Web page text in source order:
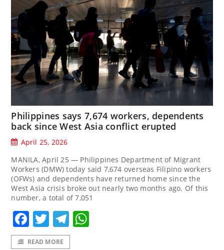
Philippines says 7,674 workers, dependents
back since West Asia conflict erupted
April 25, 2026
MANILA, April 25 — Philippines Department of Migrant
Workers (DMW) today said 7,674 overseas Filipino workers
(OFWs) and dependents have returned home since the
West Asia crisis broke out nearly two months ago. Of this
number, a total of 7,051
Facebook
TwitterTelegram
READ MORE